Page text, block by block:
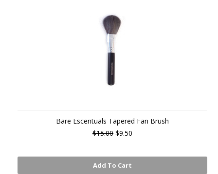
Bare Escentuals Tapered Fan Brush
$15.00 $9.50
Add To Cart